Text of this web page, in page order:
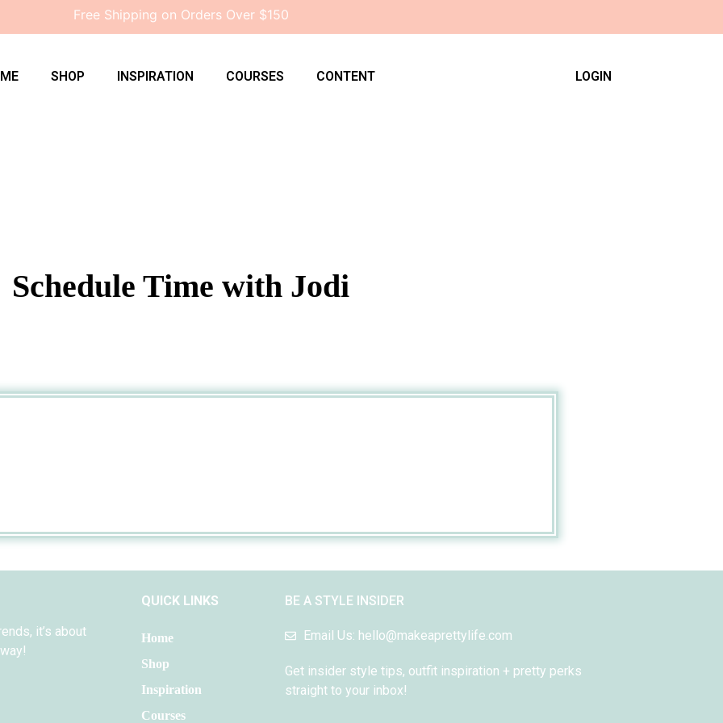
Free Shipping on Orders Over $150
SHOP INSPIRATION COURSES CONTENT LOGIN
Schedule Time with Jodi
it’s about
QUICK LINKS
Home
Shop
Inspiration
Courses
BE A STYLE INSIDER
Email Us: hello@makeaprettylife.com
Get insider style tips, outfit inspiration + pretty perks
straight to your inbox!